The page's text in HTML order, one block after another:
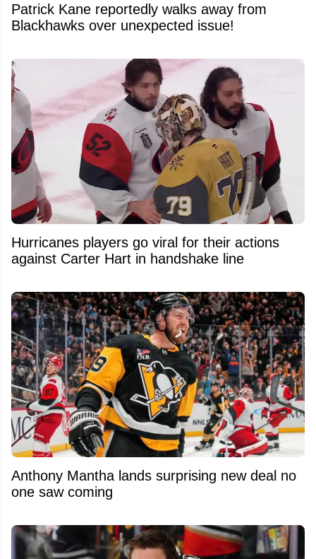
Patrick Kane reportedly walks away from
Blackhawks over unexpected issue!
Hurricanes players go viral for their actions
against Carter Hart in handshake line
Anthony Mantha lands surprising new deal no
one saw coming